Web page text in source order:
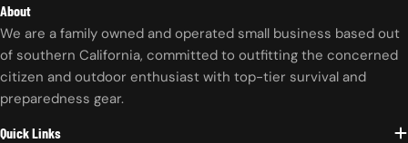
About
We are a family owned and operated small business based out
of southern California, committed to outfitting the concerned
citizen and outdoor enthusiast with top-tier survival and
preparedness gear.
Quick Links